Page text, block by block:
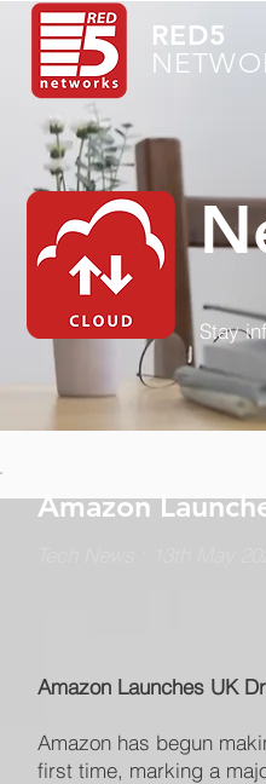
RED5
Stay
Amazon
Amazon Launches UK
Amazon has begun
first time, marking a